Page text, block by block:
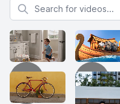
Search for videos